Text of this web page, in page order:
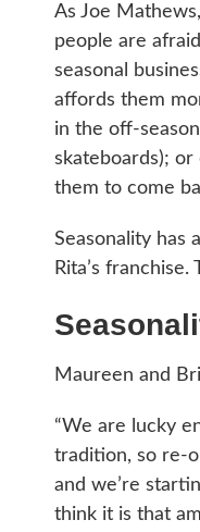
As Joe
people are
seasonal
affords them
in the off-
skateboards);
them to come
Seasonality has
Rita’s
Maureen and
“We are lucky
tradition, so re-
and we’re
think it is that